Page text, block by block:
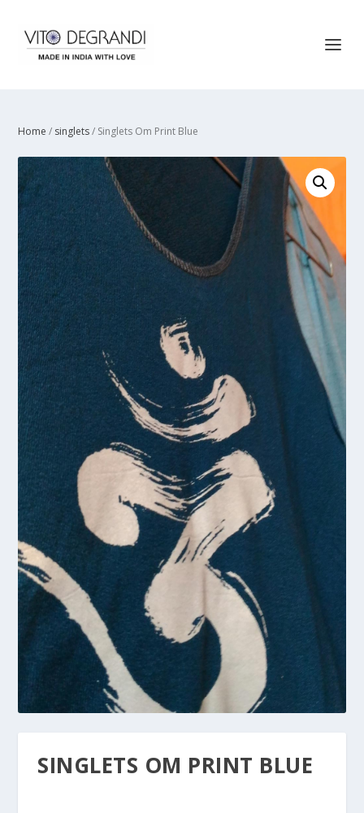
Home / singlets/ Singlets Om Print Blue
SINGLETS OM PRINT BLUE